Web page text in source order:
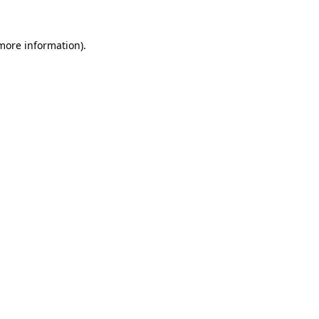
information).